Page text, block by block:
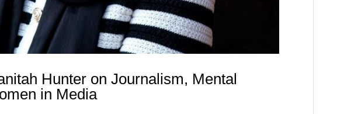
Hunter on Journalism, Mental
in Media